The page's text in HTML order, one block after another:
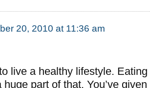
20, 2010 at 11:36 am
live a healthy lifestyle.
huge part of that. You’ve